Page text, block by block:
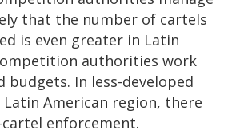
that the number of cartels
is even greater in Latin
authorities work
In less-developed
American region, there
enforcement.